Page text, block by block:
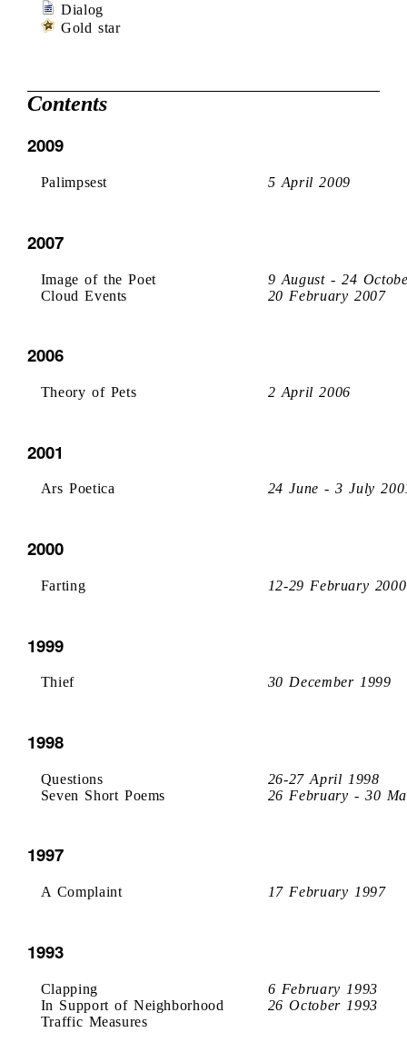
Dialog
Gold star
Contents
2009
Palimpsest 5 April 2009
2007
Image of the Poet
9 August - 24
Cloud Events
20 February 2007
2006
Theory of Pets 2 April 2006
2001
Ars Poetica 24 June - 3 July
2000
Farting 12-29 February 2000
1999
Thief 30 December 1999
1998
Questions
26-27 April 1998
Seven Short Poems
26 February - 30
1997
A Complaint 17 February 1997
1993
Clapping
6 February 1993
In Support of Neighborhood
Traffic Measures
26 October 1993